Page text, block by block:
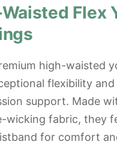
Flex
high-waisted
flexibility and
support. Made
wicking fabric, they
for comfort